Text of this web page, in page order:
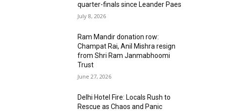
quarter-finals since Leander Paes
July 8, 2026
Ram Mandir donation row:
Champat Rai, Anil Mishra resign
from Shri Ram Janmabhoomi
Trust
June 27, 2026
Delhi Hotel Fire: Locals Rush to
Rescue as Chaos and Panic